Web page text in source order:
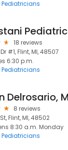
Pediatricians
18 reviews
#1, Flint, MI, 48507
6:30 p.m.
Pediatricians
Delrosario,
8 reviews
Flint, MI, 48502
8:30 a.m. Monday
Pediatricians